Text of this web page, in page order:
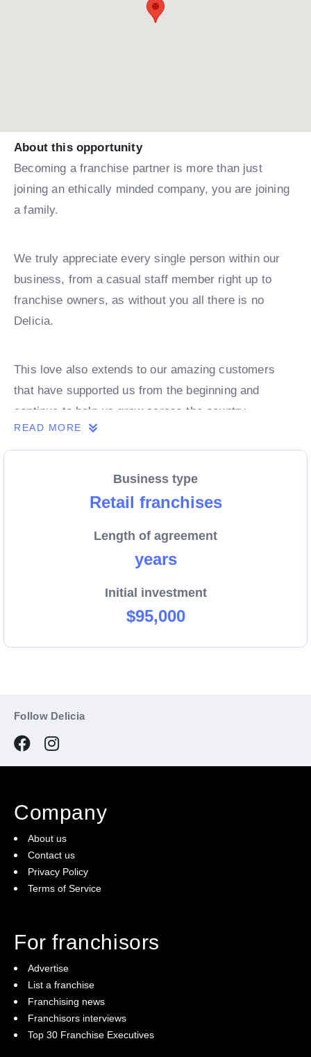
About this opportunity
Becoming a franchise partner is more than just
joining an ethically minded company, you are joining
a family.
We truly appreciate every single person within our
business, from a casual staff member right up to
franchise owners, as without you all there is no
Delicia.
This love also extends to our amazing customers
that have supported us from the beginning and
continue to help us grow across the country.
READ MORE
Business type
Retail franchises
Length of agreement
years
Initial investment
$95,000
Follow Delicia
Company
About us
Contact us
Privacy Policy
Terms of Service
For franchisors
Advertise
List a franchise
Franchising news
Franchisors interviews
Top 30 Franchise Executives